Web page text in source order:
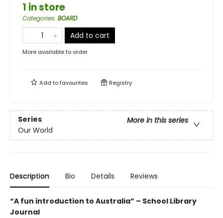
1 in store
Categories: BOARD
Add to cart
More available to order
Add tofavourites Registry
Series
More in this series
Our World
Description Bio Details Reviews
“A fun introduction to Australia” – School Library
Journal